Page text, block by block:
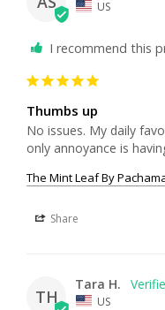
US
I recommend this
Thumbs up
No issues. My daily
only annoyance is
The Mint Leaf By
Share
TH
Tara H.
US